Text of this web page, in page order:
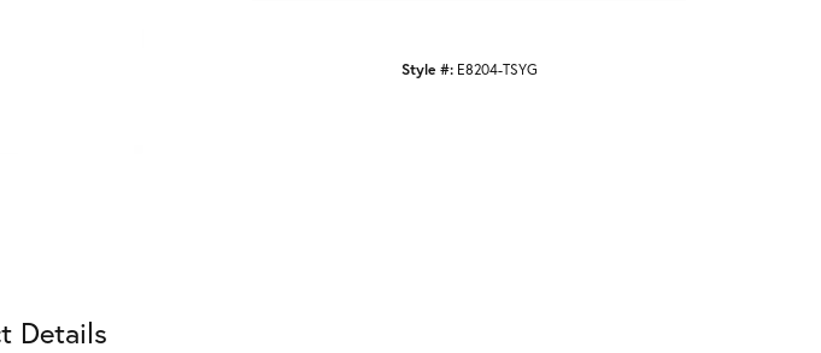
Style #: E8204-TSYG
Details